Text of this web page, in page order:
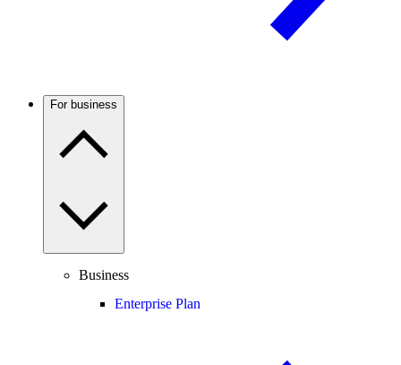
For business
Business
Enterprise Plan